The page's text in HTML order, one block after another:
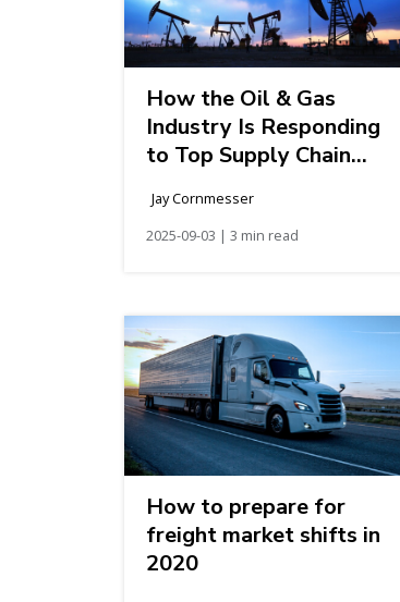
How the Oil & Gas
Industry Is Responding
to Top Supply Chain
Jay Cornmesser
2025-09-03 | 3 min read
How to prepare for
freight market shifts in
2020